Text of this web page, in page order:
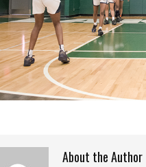
About the Author